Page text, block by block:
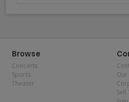
Browse
Concerts
Sports
Theater
Sell